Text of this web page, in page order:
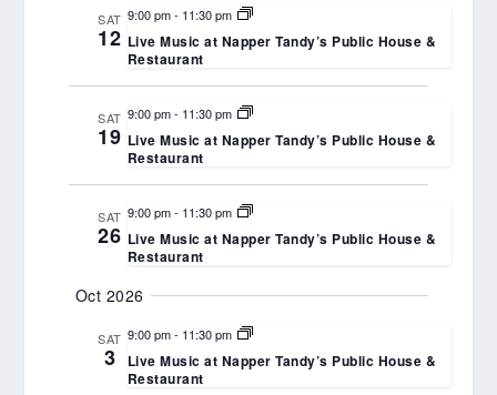
SAT
12
9:00 pm- 11:30 pm
Live Music at Napper Tandy’s Public House &
Restaurant
SAT
19
9:00 pm- 11:30 pm
Live Music at Napper Tandy’s Public House &
Restaurant
SAT
26
9:00 pm- 11:30 pm
Live Music at Napper Tandy’s Public House &
Restaurant
Oct 2026
SAT
3
9:00 pm- 11:30 pm
Live Music at Napper Tandy’s Public House &
Restaurant